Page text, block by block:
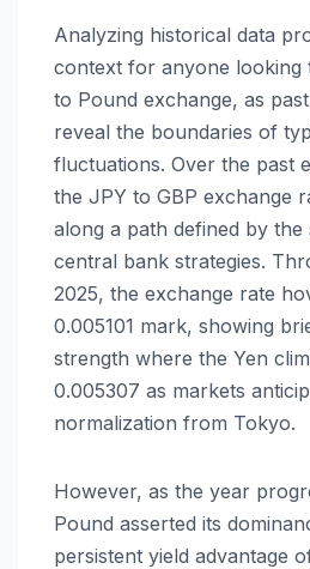
Analyzing historical data
context for anyone looking
to Pound exchange, as
reveal the boundaries of
fluctuations. Over the past
the JPY to GBP exchange
along a path defined by
central bank strategies.
2025, the exchange rate
0.005101 mark, showing
strength where the Yen
0.005307 as markets
normalization from Tokyo.
However, as the year
Pound asserted its
persistent yield advantage